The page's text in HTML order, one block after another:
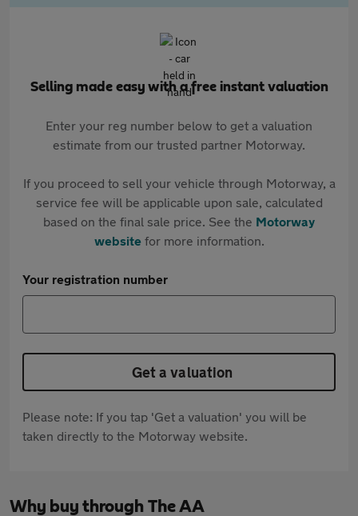
Selling made easy with a free instant valuation
Enter your reg number below to get a valuation
estimate from our trusted partner Motorway.
If you proceed to sell your vehicle through Motorway, a
service fee will be applicable upon sale, calculated
based on the final sale price. See the Motorway
websitefor more information.
Your registration number
Get a valuation
Please note: If you tap 'Get a valuation' you will be
taken directly to the Motorway website.
Why buy through The AA